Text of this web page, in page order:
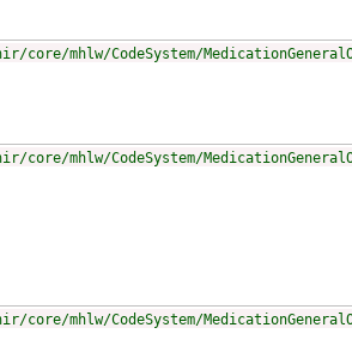
mhlw/CodeSystem/
mhlw/CodeSystem/
mhlw/CodeSystem/